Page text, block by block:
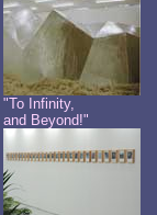
"To Infinity,
and Beyond!"